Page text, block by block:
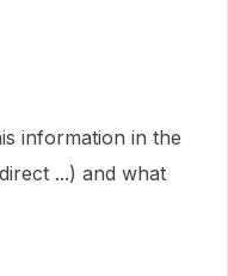
information in the
...) and what